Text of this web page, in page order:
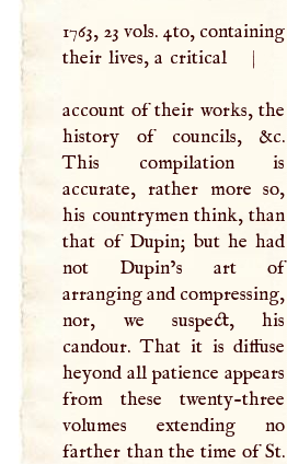
1763, 23 vols. 4to, containing
their lives, a critical
|
account of their works, the
history of councils, &c.
This compilation is
accurate, rather more so,
his countrymen think, than
that of Dupin; but he had
not Dupin’s art of
arranging and compressing,
nor, we suspect, his
candour. That it is diffuse
heyond all patience appears
from these twenty-three
volumes extending no